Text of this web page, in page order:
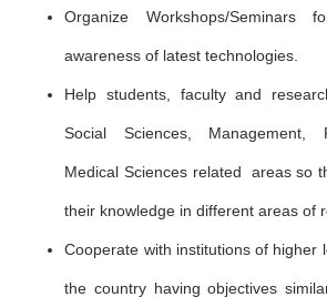
Organize Workshops/Seminars
awareness of latest technologies.
Help students, faculty and
Social Sciences, Management,
Medical Sciences related areas so
their knowledge in different areas of
Cooperate with institutions of higher
the country having objectives